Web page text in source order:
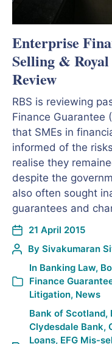
Enterprise
Selling &
Review
RBS is reviewing
Finance Guarantee
that SMEs in
informed of the
realise they
despite the
also often sought
guarantees and
21 April 2015
By Sivakumaran
In Banking Law,
Finance
Litigation, News
Bank of Scotland,
Clydesdale Bank,
Loans, EFG Mis-